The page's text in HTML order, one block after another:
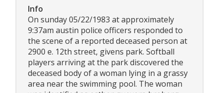
Info
On sunday 05/22/1983 at approximately
9:37am austin police officers responded to
the scene of a reported deceased person at
2900 e. 12th street, givens park. Softball
players arriving at the park discovered the
deceased body of a woman lying in a grassy
area near the swimming pool. The woman